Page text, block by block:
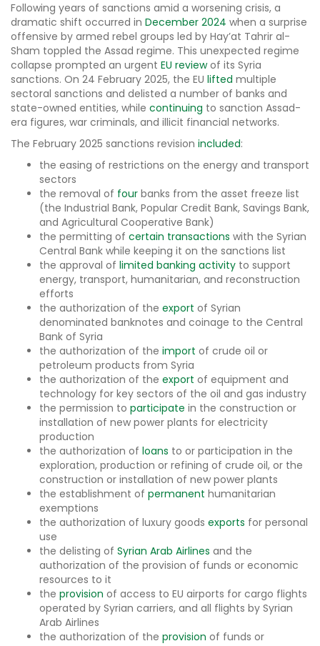
Following years of sanctions amid a worsening crisis, a
dramatic shift occurred in December 2024 when a surprise
offensive by armed rebel groups led by Hay’at Tahrir al-
Sham toppled the Assad regime. This unexpected regime
collapse prompted an urgent EU reviewof its Syria
sanctions. On 24 February 2025, the EU lifted multiple
sectoral sanctions and delisted a number of banks and
state-owned entities, while continuing to sanction Assad-
era figures, war criminals, and illicit financial networks.
The February 2025 sanctions revision included:
the easing of restrictions on the energy and transport
sectors
the removal of four banks from the asset freeze list
(the Industrial Bank, Popular Credit Bank, Savings Bank,
and Agricultural Cooperative Bank)
the permitting of certain transactions with the Syrian
Central Bank while keeping it on the sanctions list
the approval of limited banking activity to support
energy, transport, humanitarian, and reconstruction
efforts
the authorization of the export of Syrian
denominated banknotes and coinage to the Central
Bank of Syria
the authorization of the import of crude oil or
petroleum products from Syria
the authorization of the export of equipment and
technology for key sectors of the oil and gas industry
the permission to participate in the construction or
installation of new power plants for electricity
production
the authorization of loans to or participation in the
exploration, production or refining of crude oil, or the
construction or installation of new power plants
the establishment of permanent humanitarian
exemptions
the authorization of luxury goods exports for personal
use
the delisting of Syrian Arab Airlines and the
authorization of the provision of funds or economic
resources to it
the provision of access to EU airports for cargo flights
operated by Syrian carriers, and all flights by Syrian
Arab Airlines
the authorization of the provision of funds or